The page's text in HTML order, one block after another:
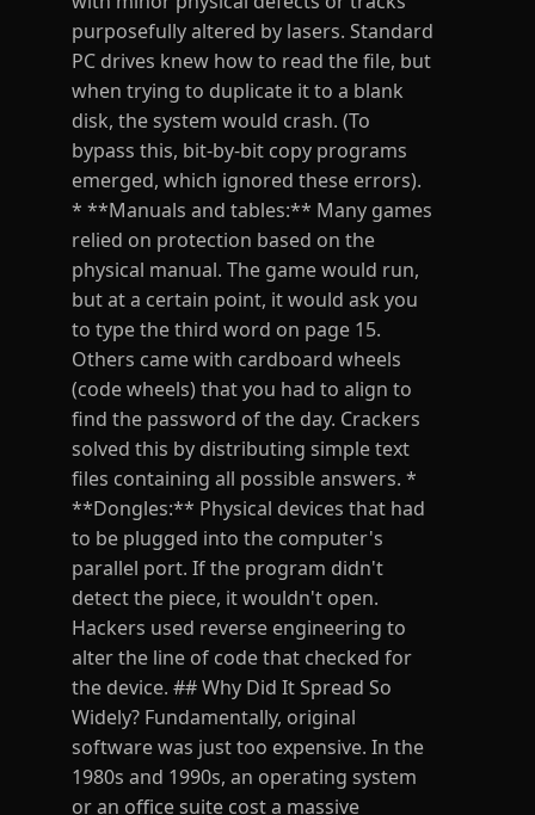
purposefully altered by lasers. Standard
PC drives knew how to read the file, but
when trying to duplicate it to a blank
disk, the system would crash. (To
bypass this, bit-by-bit copy programs
emerged, which ignored these errors).
* **Manuals and tables:** Many games
relied on protection based on the
physical manual. The game would run,
but at a certain point, it would ask you
to type the third word on page 15.
Others came with cardboard wheels
(code wheels) that you had to align to
find the password of the day. Crackers
solved this by distributing simple text
files containing all possible answers. *
**Dongles:** Physical devices that had
to be plugged into the computer's
parallel port. If the program didn't
detect the piece, it wouldn't open.
Hackers used reverse engineering to
alter the line of code that checked for
the device. ## Why Did It Spread So
Widely? Fundamentally, original
software was just too expensive. In the
1980s and 1990s, an operating system
or an office suite cost a massive